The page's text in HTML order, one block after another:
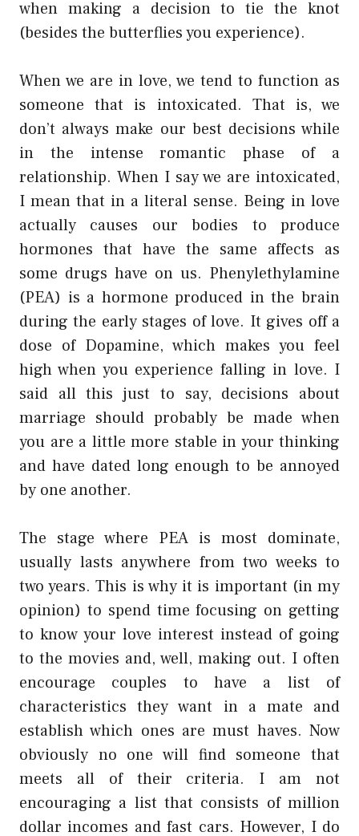
when making a decision to tie the knot
(besides the butterflies you experience).
When we are in love, we tend to function as
someone that is intoxicated. That is, we
don’t always make our best decisions while
in the intense romantic phase of a
relationship. When I say we are intoxicated,
I mean that in a literal sense. Being in love
actually causes our bodies to produce
hormones that have the same affects as
some drugs have on us. Phenylethylamine
(PEA) is a hormone produced in the brain
during the early stages of love. It gives off a
dose of Dopamine, which makes you feel
high when you experience falling in love. I
said all this just to say, decisions about
marriage should probably be made when
you are a little more stable in your thinking
and have dated long enough to be annoyed
by one another.
The stage where PEA is most dominate,
usually lasts anywhere from two weeks to
two years. This is why it is important (in my
opinion) to spend time focusing on getting
to know your love interest instead of going
to the movies and, well, making out. I often
encourage couples to have a list of
characteristics they want in a mate and
establish which ones are must haves. Now
obviously no one will find someone that
meets all of their criteria. I am not
encouraging a list that consists of million
dollar incomes and fast cars. However, I do